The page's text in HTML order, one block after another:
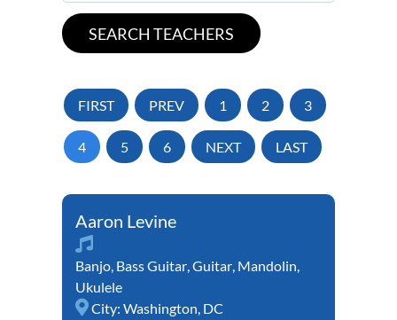
FIRST PREV 1 2 3
4 5 6 NEXT LAST
Aaron Levine
Banjo, Bass Guitar,Guitar, Mandolin,
Ukulele
City: Washington, DC